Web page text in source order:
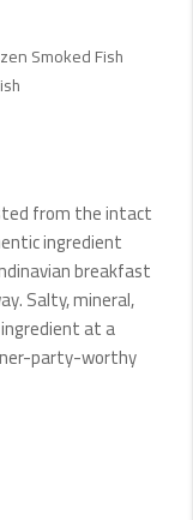
Smoked Fish
from the intact
ingredient
breakfast
Salty, mineral,
at a
party-worthy